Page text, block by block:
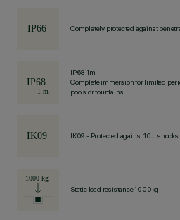
Completely protected against
IP68 1m
Complete immersion for limited
pools or fountains.
IK09 - Protected against 10 J shocks
Static load resistance 1000kg